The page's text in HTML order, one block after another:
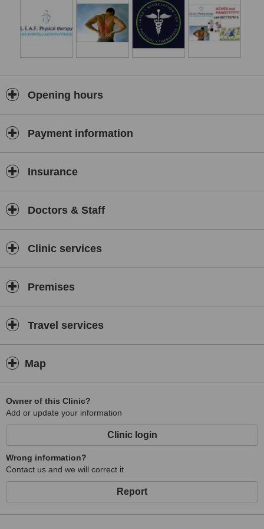
as being very safe, non-invasive and is of course, drug free. Each
treatment is individually tailored. The therapist, after carefully noting
your history will consider psychological, social and environmental
factors in devising a treatment plan and in suggesting appropriate
changes to lifestyle, work practice or exercise.
Physical therapy clinic also specialises in pitch side assistance and
first aid for all sports at all levels. GAA, Rugby, soccer and all sports
catered for with an expert level in professional taping.
O.A (Arthritis)
Repetitive strains
Elbow & shoulder pain
Ankle sprain
Plantar fasciitis
Chronic pain
Fibromyalgia
Tennis & Golfers Elbow
Muscle tears & strains
Runner’s knee / Jumpers knee
Shin splints
Neurological Conditions
Sciatica
Carpal Tunnel Syndrome
Opening hours
Payment information
Insurance
Doctors & Staff
Clinic services
Premises
Travel services
Map
Owner of this Clinic?
Add or update your information
Clinic login
Wrong information?
Contact us and we will correct it
Report